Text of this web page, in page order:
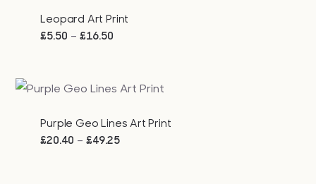
Leopard Art Print
£5.50 – £16.50
through
Purple Geo Lines Art Print
£20.40 – £49.25Price